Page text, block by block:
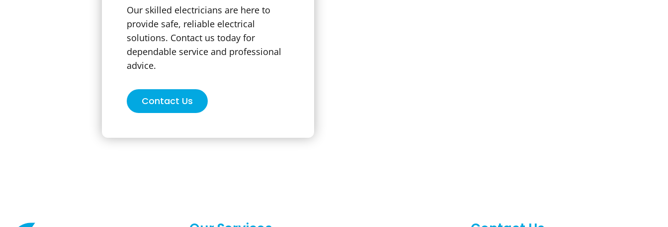
Our skilled electricians are here to
provide safe, reliable electrical
solutions. Contact us today for
dependable service and professional
advice.
Contact Us